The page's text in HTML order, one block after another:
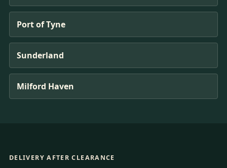
Port of Tyne
Sunderland
Milford Haven
DELIVERY AFTER CLEARANCE